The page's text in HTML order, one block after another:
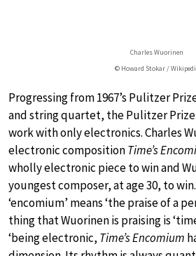
Charles Wuorinen
© Howard Stokar /
Progressing from 1967’s Pulitzer
and string quartet, the Pulitzer Prize
work with only electronics. Charles
electronic compositionTime’s
wholly electronic piece to win and
youngest composer, at age 30, to
‘encomium’ means ‘the praise of a
thing that Wuorinen is praising is
‘being electronic, Time’s Encomium